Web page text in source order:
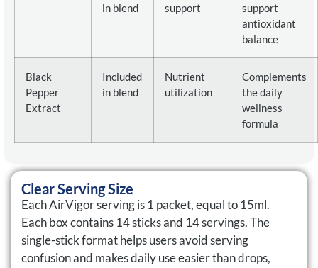
in blend
support
support
antioxidant
balance
Black
Pepper
Extract
Included
in blend
Nutrient
utilization
Complements
the daily
wellness
formula
Clear Serving Size
Each AirVigor serving is 1 packet, equal to 15ml.
Each box contains 14 sticks and 14 servings. The
single-stick format helps users avoid serving
confusion and makes daily use easier than drops,